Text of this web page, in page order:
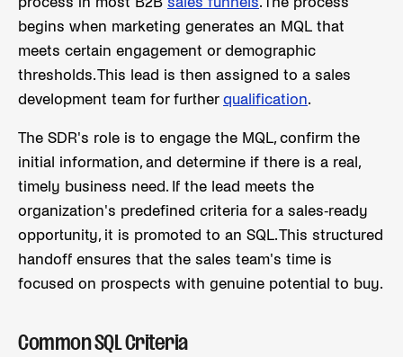
begins when marketing generates an MQL that
meets certain engagement or demographic
thresholds. This lead is then assigned to a sales
development team for further qualification.
The SDR's role is to engage the MQL, confirm the
initial information, and determine if there is a real,
timely business need. If the lead meets the
organization's predefined criteria for a sales-ready
opportunity, it is promoted to an SQL. This structured
handoff ensures that the sales team's time is
focused on prospects with genuine potential to buy.
Common SQL Criteria